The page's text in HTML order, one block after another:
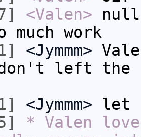
<Valen>
work
<Jymmm>
don't left the
<Jymmm> let
* Valen